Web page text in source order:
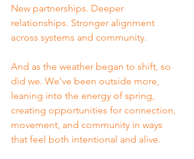
New partnerships. Deeper
relationships. Stronger alignment
across systems and community.
And as the weather began to shift, so
did we. We’ve been outside more,
leaning into the energy of spring,
creating opportunities for connection,
movement, and community in ways
that feel both intentional and alive.